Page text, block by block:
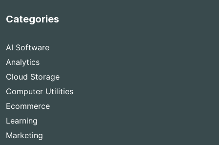
Categories
AI Software
Analytics
Cloud Storage
Computer Utilities
Ecommerce
Learning
Marketing